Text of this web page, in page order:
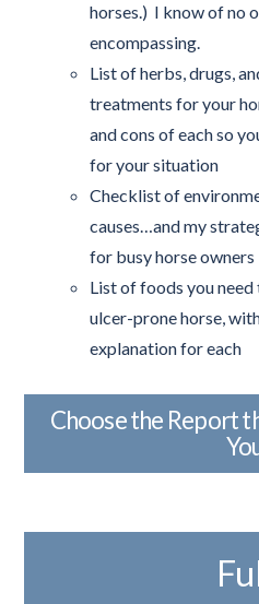
horses.) I know of no
encompassing.
List of herbs, drugs,
treatments for your
and cons of each so
for your situation
Checklist of
causes…and my
for busy horse owners
List of foods you
ulcer-prone horse,
explanation for each
Choose the Report